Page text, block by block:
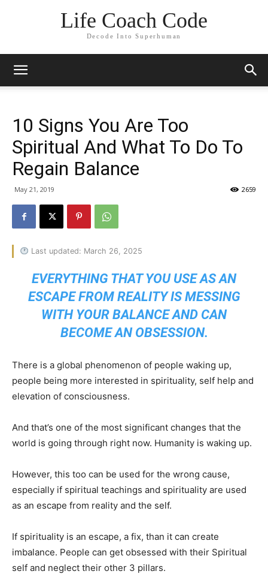
Life Coach Code
Decode Into Superhuman
10 Signs You Are Too
Spiritual And What To Do To
Regain Balance
May 21, 2019 2659
Last updated: March 26, 2025
EVERYTHING THAT YOU USE AS AN
ESCAPE FROM REALITY IS MESSING
WITH YOUR BALANCE AND CAN
BECOME AN OBSESSION.
There is a global phenomenon of people waking up,
people being more interested in spirituality, self help and
elevation of consciousness.
And that’s one of the most significant changes that the
world is going through right now. Humanity is waking up.
However, this too can be used for the wrong cause,
especially if spiritual teachings and spirituality are used
as an escape from reality and the self.
If spirituality is an escape, a fix, than it can create
imbalance. People can get obsessed with their Spiritual
self and neglect their other 3 pillars.